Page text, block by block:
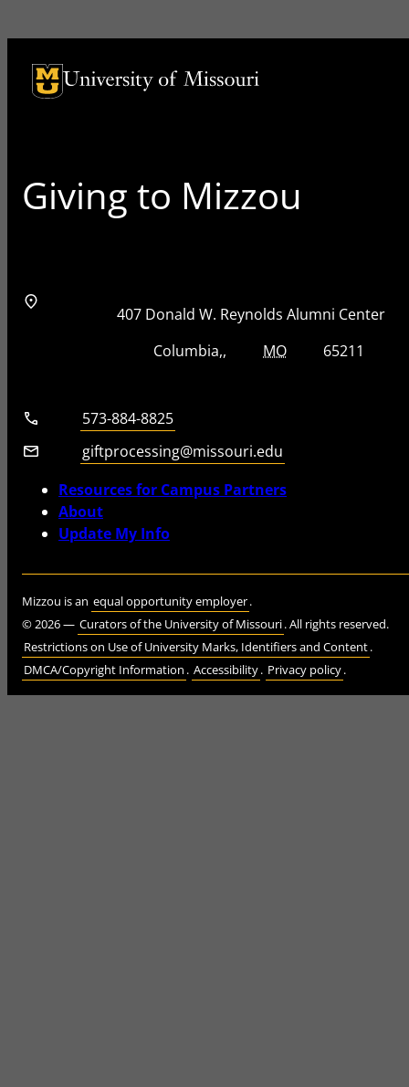
University of Missouri Homepage
University of Missouri Homepage
Giving to Mizzou
Address
Street Address
407 Donald W. Reynolds Alumni Center
Columbia MOZip Code
65211
Telephone number
573-884-8825
Email
giftprocessing@missouri.edu
Resources for Campus Partners
About
Update My Info
Mizzou is an equal opportunity employer.
©2026— Curators of the University of Missouri. All rights reserved.
Restrictions on Use of University Marks, Identifiers and Content.
DMCA/Copyright Information . Accessibility. Privacy policy.